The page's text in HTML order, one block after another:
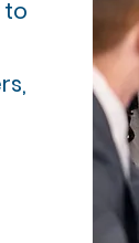
to